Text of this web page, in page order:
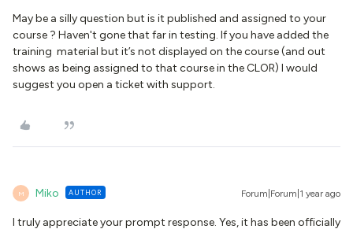
May be a silly question but is it published and assigned to your
course ? Haven't gone that far in testing. If you have added the
training material but it’s not displayed on the course (and out
shows as being assigned to that course in the CLOR) I would
suggest you open a ticket with support.
M Miko AUTHOR Forum|Forum|1 year ago
I truly appreciate your prompt response. Yes, it has been officially